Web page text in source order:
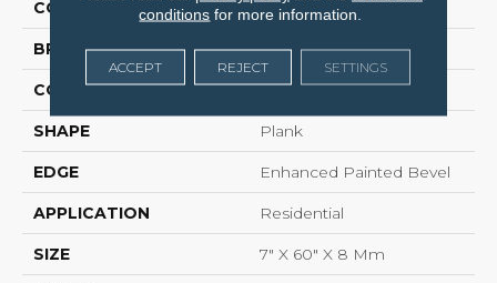
COLOR Brown
BRAND COREtec
CONSTRUCTION COREtec Core
SHAPE Plank
EDGE Enhanced Painted Bevel
APPLICATION Residential
SIZE 7" X 60" X 8 Mm
conditions for more information.
ACCEPT REJECT SETTINGS